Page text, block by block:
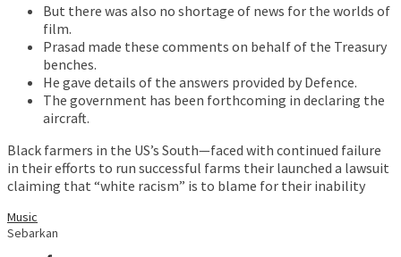
But there was also no shortage of news for the worlds of
film.
Prasad made these comments on behalf of the Treasury
benches.
He gave details of the answers provided by Defence.
The government has been forthcoming in declaring the
aircraft.
Black farmers in the US’s South—faced with continued failure
in their efforts to run successful farms their launched a lawsuit
claiming that “white racism” is to blame for their inability
Music
Sebarkan